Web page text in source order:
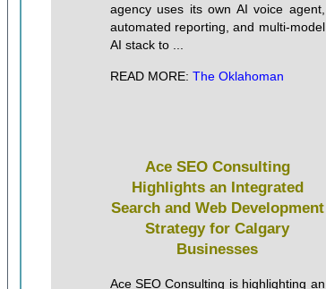
agency uses its own AI voice agent,
automated reporting, and multi-model
AI stack to ...
READ MORE: The Oklahoman
Ace SEO Consulting
Highlights an Integrated
Search and Web Development
Strategy for Calgary
Businesses
Ace SEO Consulting is highlighting an